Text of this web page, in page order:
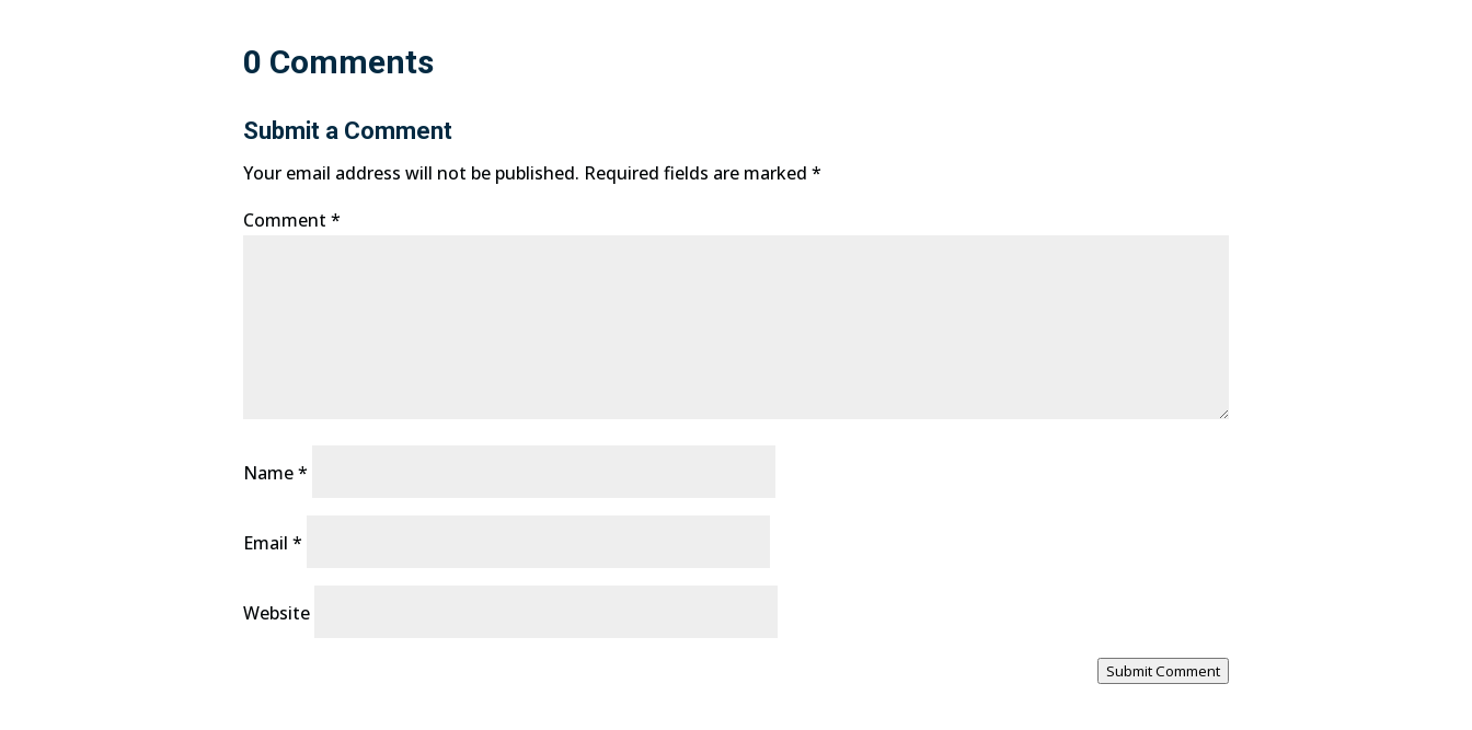
0 Comments
Submit a Comment
Your email address will not be published. Required fields are marked *
Comment *
Name*
Email *
Website
Submit Comment